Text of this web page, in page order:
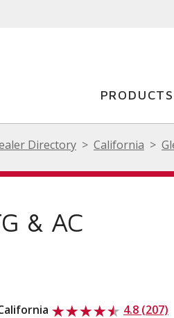
PRODUCTS
Directory California
& AC
4.8 (207)